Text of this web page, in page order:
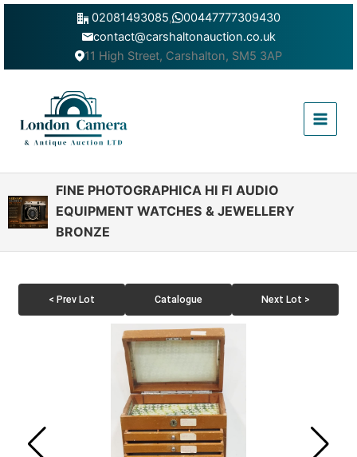
Skip
02081493085,
00447777309430
contact@carshaltonauction.co.uk
11 High Street, Carshalton, SM5 3AP
Menu
FINE PHOTOGRAPHICA HI FI AUDIO
EQUIPMENT WATCHES & JEWELLERY
BRONZE
< Prev Lot Catalogue Next Lot >